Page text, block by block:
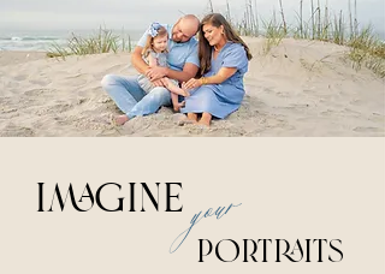
imagine
Portraits
your